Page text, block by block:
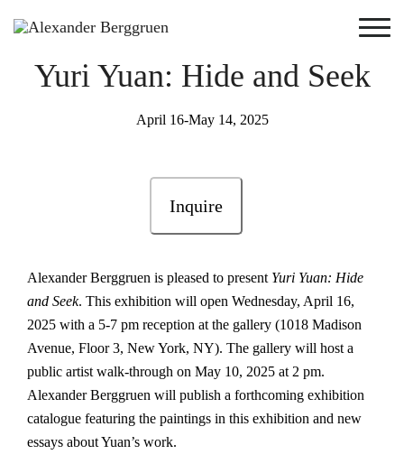
Yuri Yuan: Hide and Seek
April 16-May 14, 2025
Inquire
Alexander Berggruen is pleased to present Yuri Yuan: Hide
and Seek. This exhibition will open Wednesday, April 16,
2025 with a 5-7 pm reception at the gallery (1018 Madison
Avenue, Floor 3, New York, NY). The gallery will host a
public artist walk-through on May 10, 2025 at 2 pm.
Alexander Berggruen will publish a forthcoming exhibition
catalogue featuring the paintings in this exhibition and new
essays about Yuan’s work.